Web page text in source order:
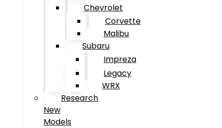
Chevrolet
Corvette
Malibu
Subaru
Impreza
Legacy
WRX
Research
New
Models